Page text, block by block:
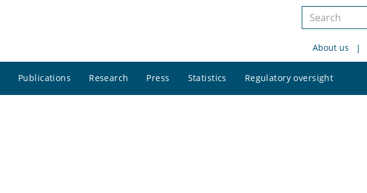
Search
siteAbout us
Publications Research Press Statistics Regulatory oversight
site